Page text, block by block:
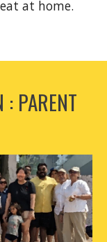
at home.
: PARENT